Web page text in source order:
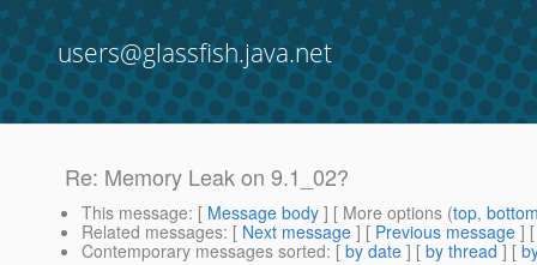
users@glassfish.java.net
Re: Memory Leak on 9.1_02?
This message: [ Message body ] [ More options (top,
Related messages: [ Next message ] [ Previous message ]
Contemporary messages sorted: [ by date ] [ by thread ] [